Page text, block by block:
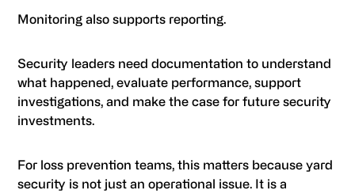
Monitoring also supports reporting.
Security leaders need documentation to understand
what happened, evaluate performance, support
investigations, and make the case for future security
investments.
For loss prevention teams, this matters because yard
security is not just an operational issue. It is a